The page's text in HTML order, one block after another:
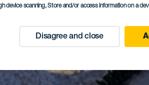
device scanning, Store and/or access information on a
Disagree and close